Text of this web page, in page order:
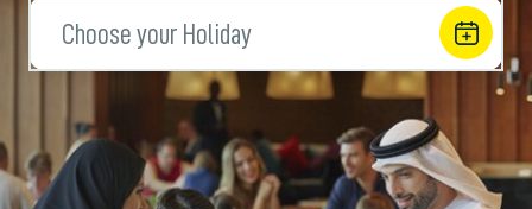
Choose your Holiday